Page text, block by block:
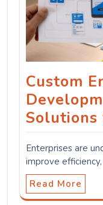
Custom
Solutions
Enterprises are
improve
Read More